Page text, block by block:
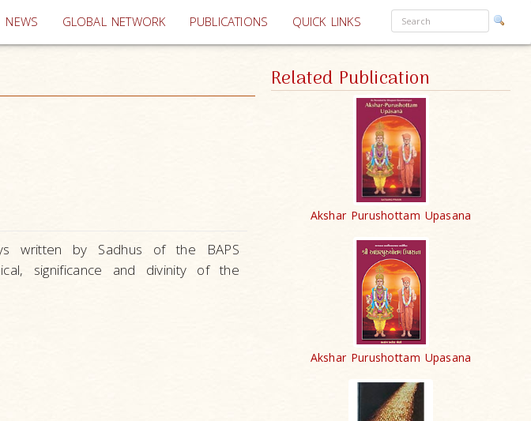
NEWS GLOBAL NETWORK PUBLICATIONS QUICK LINKS
written by Sadhus of the BAPS
significance and divinity of the
Related Publication
Akshar Purushottam Upasana
Akshar Purushottam Upasana